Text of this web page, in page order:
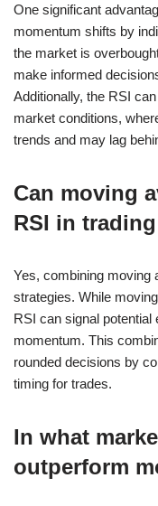
One significant
momentum shifts by
the market is
make informed
Additionally, the RSI
market conditions,
trends and may lag
Can moving
RSI in
Yes, combining moving
strategies. While
RSI can signal
momentum. This
rounded decisions by
timing for trades.
In what
outperform